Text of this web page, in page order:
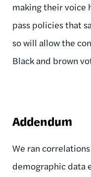
making their voice
pass policies that
so will allow the
Black and brown
Addendum
We ran
demographic data